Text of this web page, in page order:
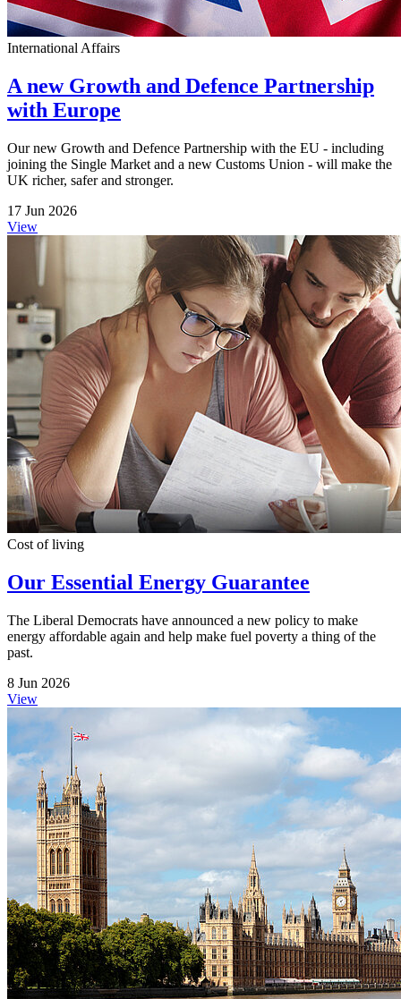
International Affairs
A new Growth and Defence Partnership
with Europe
Our new Growth and Defence Partnership with the EU - including
joining the Single Market and a new Customs Union - will make the
UK richer, safer and stronger.
17 Jun 2026
View
Cost of living
Our Essential Energy Guarantee
The Liberal Democrats have announced a new policy to make
energy affordable again and help make fuel poverty a thing of the
past.
8 Jun 2026
View